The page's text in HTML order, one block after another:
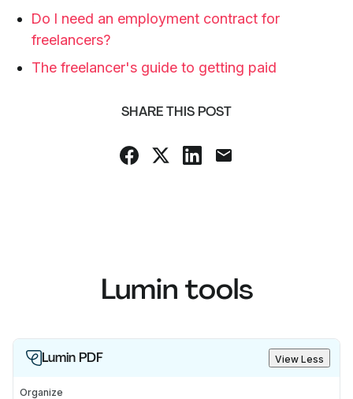
Do I need an employment contract for
freelancers?
The freelancer's guide to getting paid
SHARE THIS POST
Lumin tools
Lumin PDF View Less
Organize